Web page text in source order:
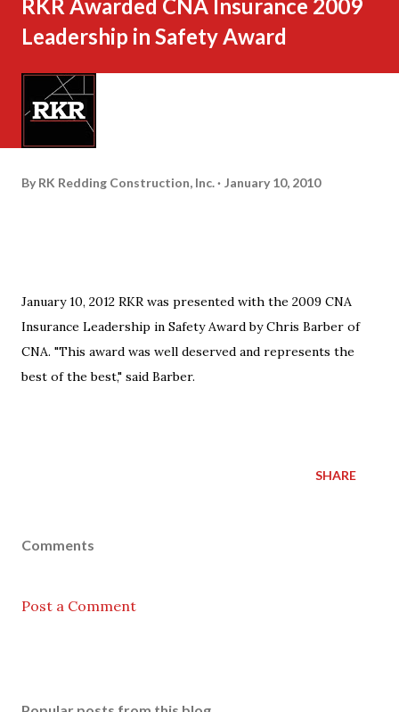
RKR Awarded CNA Insurance 2009
Leadership in Safety Award
By RK Redding Construction, Inc. January 10, 2010
January 10, 2012 RKR was presented with the 2009 CNA
Insurance Leadership in Safety Award by Chris Barber of
CNA. "This award was well deserved and represents the
best of the best," said Barber.
SHARE
Comments
Post a Comment